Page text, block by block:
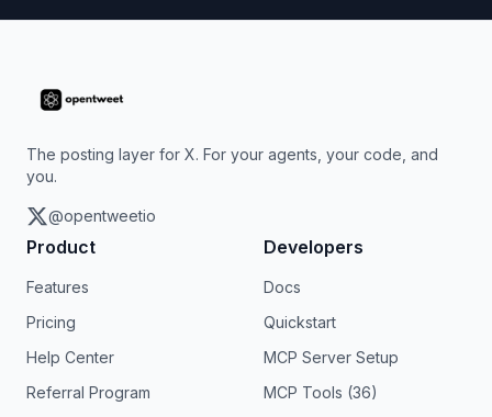
The posting layer for X. For your agents, your code, and
you.
@opentweetio
Product
Features
Pricing
Help Center
Referral Program
Developers
Docs
Quickstart
MCP Server Setup
MCP Tools (36)